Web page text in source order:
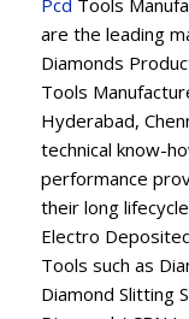
Pcd Tools
are the leading
Diamonds
Tools
Hyderabad,
technical know-
performance
their long
Electro
Tools such as
Diamond Slitting